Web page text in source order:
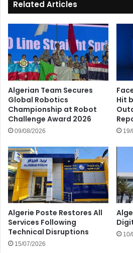
Related Articles
Algerian Team Secures
Global Robotics
Championship at Robot
Challenge Award 2026
09/08/2026
Hit
19/
Algerie Poste Restores All
Services Following
Technical Disruptions
15/07/2026
10/